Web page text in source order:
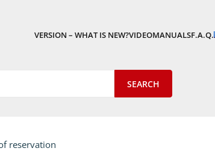
VERSION – WHAT IS NEW?VIDEOMANUALSF.A.Q.
reservation